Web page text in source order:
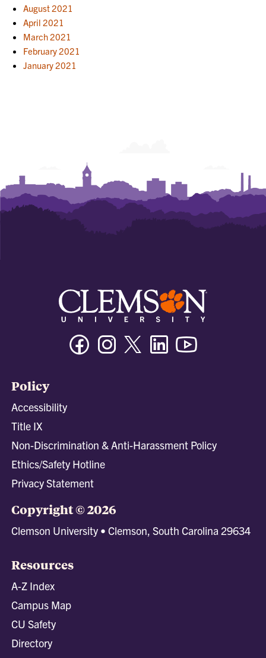
August 2021
April 2021
March 2021
February 2021
January 2021
FacebookInstagramTwitter/XLinkedin
Policy
Accessibility
Title IX
Non-Discrimination & Anti-Harassment Policy
Ethics/Safety Hotline
Privacy Statement
Copyright © 2026
Clemson University • Clemson, South Carolina 29634
Resources
A-Z Index
Campus Map
CU Safety
Directory